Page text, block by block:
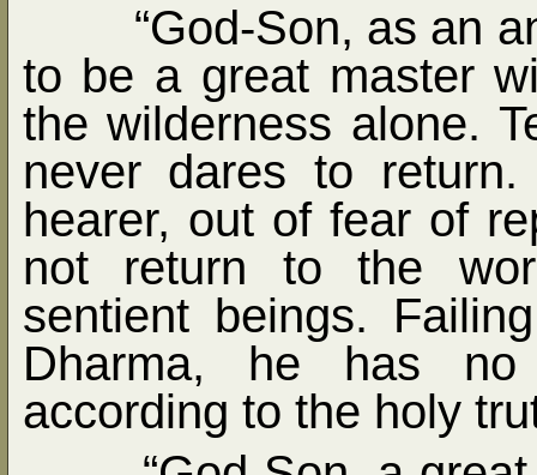
“God-Son, as an
to be a great master
the wilderness alone.
never dares to
hearer, out of fear of
not return to the
sentient beings.
Dharma, he has
according to the holy